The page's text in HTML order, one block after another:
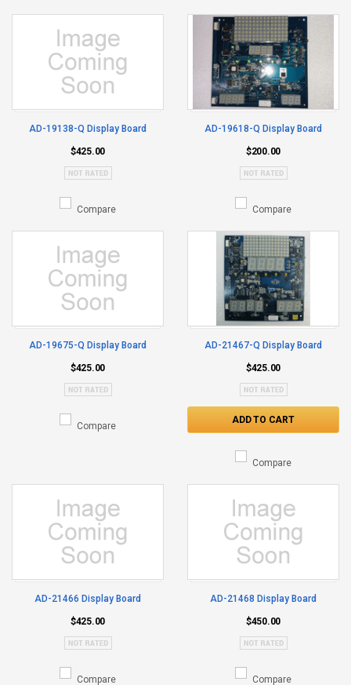
AD-19138-Q Display Board
$425.00
Compare
AD-19618-Q Display Board
$200.00
Compare
AD-19675-Q Display Board
$425.00
Compare
AD-21467-Q Display Board
$425.00
ADD TO CART
Compare
AD-21466 Display Board
$425.00
Compare
AD-21468 Display Board
$450.00
Compare